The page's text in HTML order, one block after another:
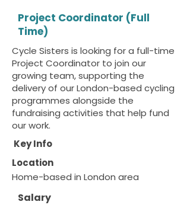
Project Coordinator (Full
Time)
Cycle Sisters is looking for a full-time
Project Coordinator to join our
growing team, supporting the
delivery of our London-based cycling
programmes alongside the
fundraising activities that help fund
our work.
Key Info
Location
Home-based in London area
Salary